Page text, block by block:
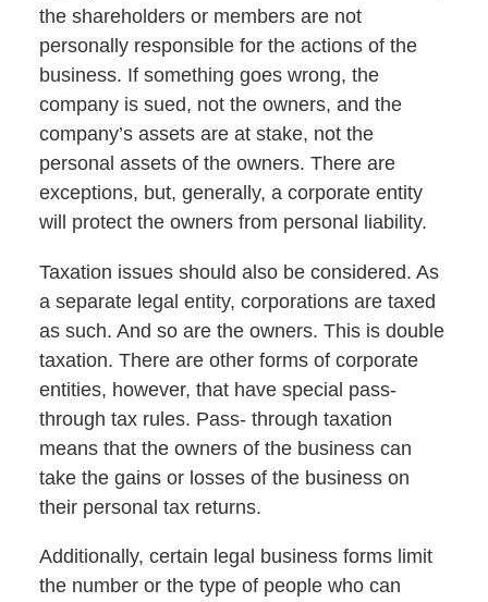
the shareholders or members are not
personally responsible for the actions of the
business. If something goes wrong, the
company is sued, not the owners, and the
company’s assets are at stake, not the
personal assets of the owners. There are
exceptions, but, generally, a corporate entity
will protect the owners from personal liability.
Taxation issues should also be considered. As
a separate legal entity, corporations are taxed
as such. And so are the owners. This is double
taxation. There are other forms of corporate
entities, however, that have special pass-
through tax rules. Pass- through taxation
means that the owners of the business can
take the gains or losses of the business on
their personal tax returns.
Additionally, certain legal business forms limit
the number or the type of people who can